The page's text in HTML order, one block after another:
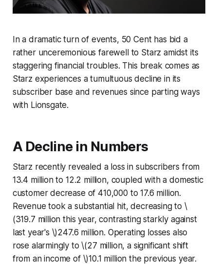
In a dramatic turn of events, 50 Cent has bid a
rather unceremonious farewell to Starz amidst its
staggering financial troubles. This break comes as
Starz experiences a tumultuous decline in its
subscriber base and revenues since parting ways
with Lionsgate.
A Decline in Numbers
Starz recently revealed a loss in subscribers from
13.4 million to 12.2 million, coupled with a domestic
customer decrease of 410,000 to 17.6 million.
Revenue took a substantial hit, decreasing to \
(319.7 million this year, contrasting starkly against
last year's \)247.6 million. Operating losses also
rose alarmingly to \(27 million, a significant shift
from an income of \)10.1 million the previous year.